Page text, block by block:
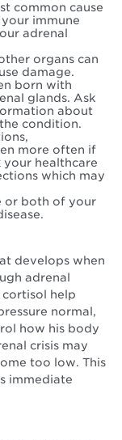
common cause
immune
adrenal
organs can
damage.
born with
glands. Ask
about
condition.
more often if
your healthcare
which may
or both of your
develops when
adrenal
cortisol help
normal,
how his body
crisis may
too low. This
immediate